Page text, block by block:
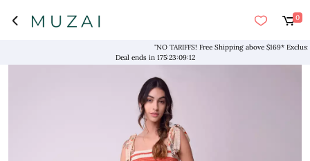
0
"NO TARIFFS! Free Shipping above $169* Exclusive
Deal ends in 175:23:09:12